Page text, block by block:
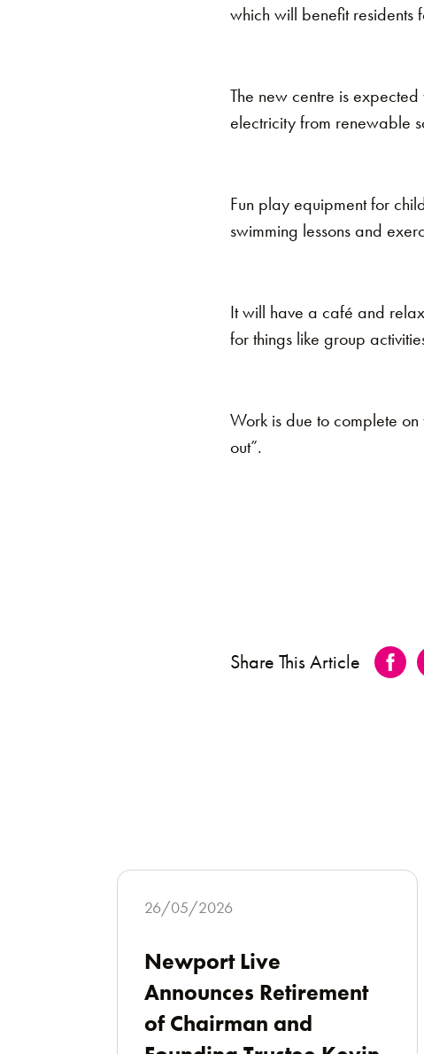
which will benefit residents
The new centre is
electricity from renewable
Fun play equipment for
swimming lessons and
It will have a café and
for things like group
Work is due to complete
out”.
Share This Article
26/05/2026
Newport Live
Announces Retirement
of Chairman and